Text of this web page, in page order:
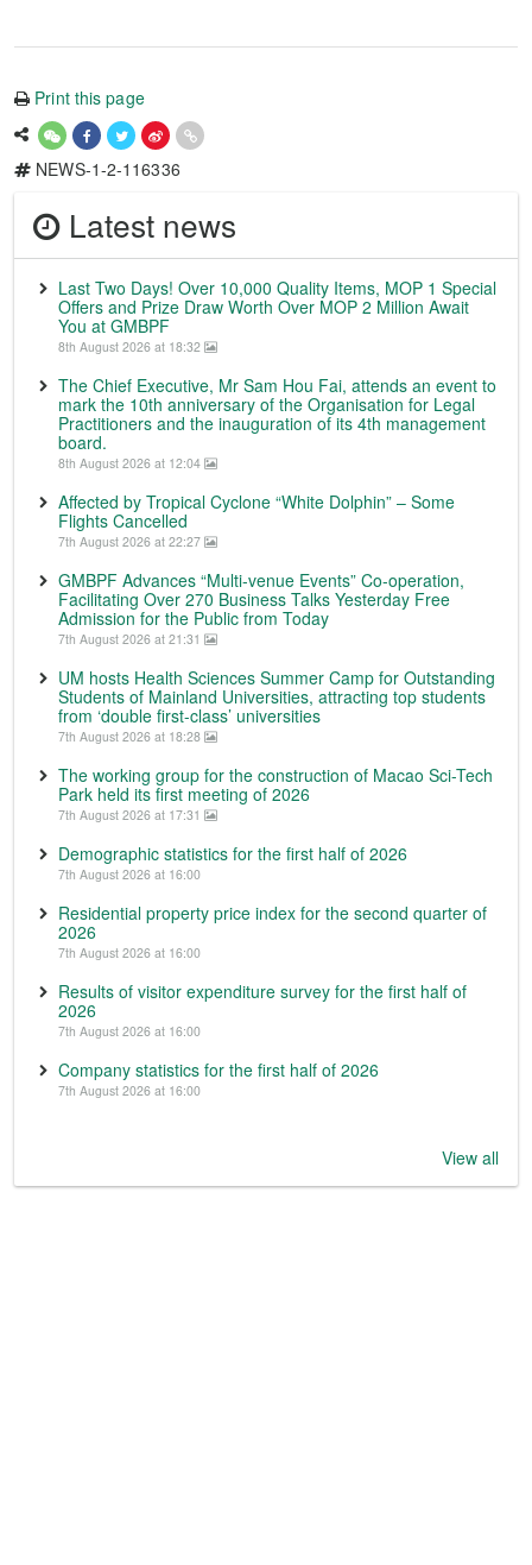
Print this page
NEWS-1-2-116336
Latest news
Last Two Days! Over 10,000 Quality Items, MOP 1 Special
Offers and Prize Draw Worth Over MOP 2 Million Await
You at GMBPF
8th August 2026 at 18:32
The Chief Executive, Mr Sam Hou Fai, attends an event to
mark the 10th anniversary of the Organisation for Legal
Practitioners and the inauguration of its 4th management
board.
8th August 2026 at 12:04
Affected by Tropical Cyclone “White Dolphin” – Some
Flights Cancelled
7th August 2026 at 22:27
GMBPF Advances “Multi-venue Events” Co-operation,
Facilitating Over 270 Business Talks Yesterday Free
Admission for the Public from Today
7th August 2026 at 21:31
UM hosts Health Sciences Summer Camp for Outstanding
Students of Mainland Universities, attracting top students
from ‘double first-class’ universities
7th August 2026 at 18:28
The working group for the construction of Macao Sci-Tech
Park held its first meeting of 2026
7th August 2026 at 17:31
Demographic statistics for the first half of 2026
7th August 2026 at 16:00
Residential property price index for the second quarter of
2026
7th August 2026 at 16:00
Results of visitor expenditure survey for the first half of
2026
7th August 2026 at 16:00
Company statistics for the first half of 2026
7th August 2026 at 16:00
View all